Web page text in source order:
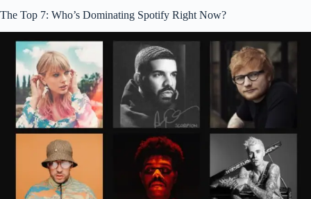
The Top 7: Who’s Dominating Spotify Right Now?